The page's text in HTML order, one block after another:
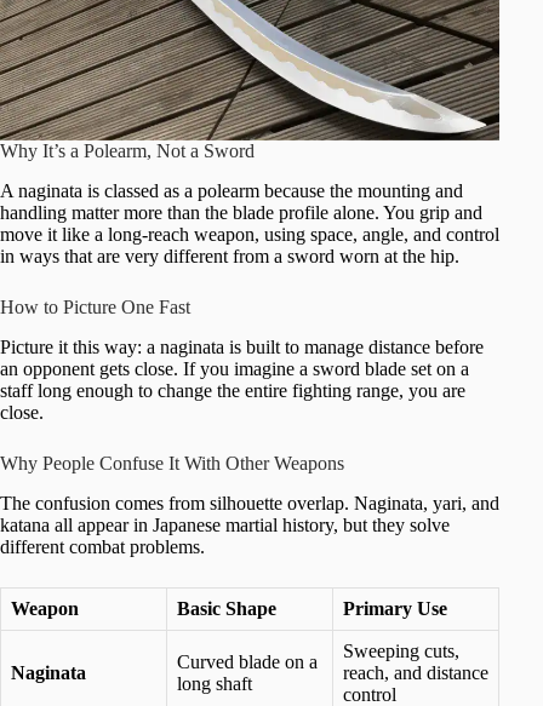
Why It’s a Polearm, Not a Sword
A naginata is classed as a polearm because the mounting and
handling matter more than the blade profile alone. You grip and
move it like a long-reach weapon, using space, angle, and control
in ways that are very different from a sword worn at the hip.
How to Picture One Fast
Picture it this way: a naginata is built to manage distance before
an opponent gets close. If you imagine a sword blade set on a
staff long enough to change the entire fighting range, you are
close.
Why People Confuse It With Other Weapons
The confusion comes from silhouette overlap. Naginata, yari, and
katana all appear in Japanese martial history, but they solve
different combat problems.
Weapon Basic Shape Primary Use
Naginata
Curved blade on a
long shaft
Sweeping cuts,
reach, and distance
control